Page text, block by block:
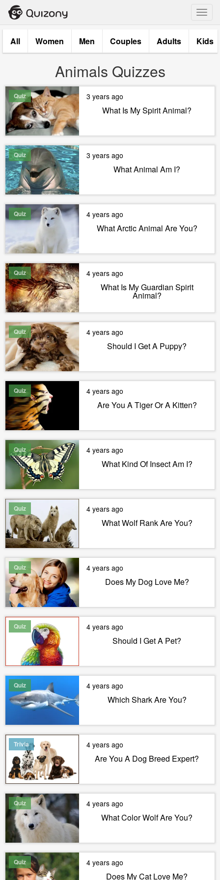
All Women Men Couples Adults Kids
Animals Quizzes
Quiz 3 years ago
What Is My Spirit Animal?
Quiz 3 years ago
What Animal Am I?
Quiz 4 years ago
What Arctic Animal Are You?
Quiz 4 years ago
What Is My Guardian Spirit
Animal?
Quiz 4 years ago
Should I Get A Puppy?
Quiz 4 years ago
Are You A Tiger Or A Kitten?
Quiz 4 years ago
What Kind Of Insect Am I?
Quiz 4 years ago
What Wolf Rank Are You?
Quiz 4 years ago
Does My Dog Love Me?
Quiz 4 years ago
Should I Get A Pet?
Quiz 4 years ago
Which Shark Are You?
Trivia 4 years ago
Are You A Dog Breed Expert?
Quiz 4 years ago
What Color Wolf Are You?
Quiz 4 years ago
Does My Cat Love Me?